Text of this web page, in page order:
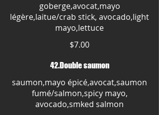
goberge,avocat,mayo
légère,laitue/crab stick, avocado,light
mayo,lettuce
$7.00
42.Double saumon
saumon,mayo épicé,avocat,saumon
fumé/salmon,spicy mayo,
avocado,smked salmon